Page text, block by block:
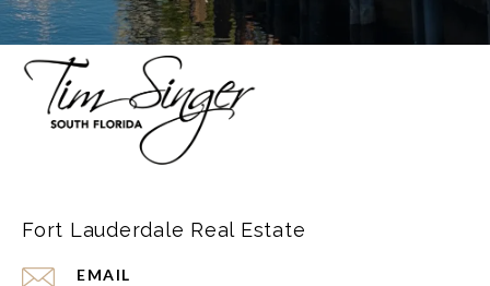
Fort Lauderdale Real Estate
EMAIL